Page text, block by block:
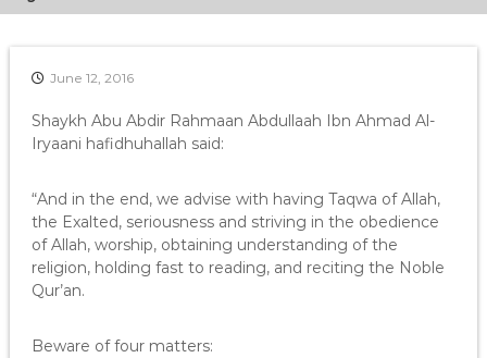
o
June 12, 2016
Shaykh Abu Abdir Rahmaan Abdullaah Ibn Ahmad Al-
Iryaani hafidhuhallah said:
“And in the end, we advise with having Taqwa of Allah,
the Exalted, seriousness and striving in the obedience
of Allah, worship, obtaining understanding of the
religion, holding fast to reading, and reciting the Noble
Qur’an.
Beware of four matters: